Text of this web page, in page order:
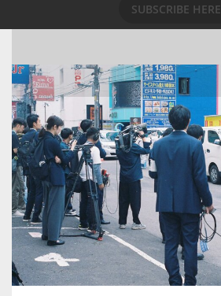
SUBSCRIBE HERE